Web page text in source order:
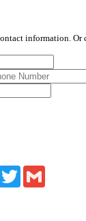
information. Or
Twitter